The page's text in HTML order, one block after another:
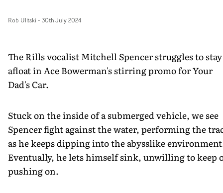
Rob Ulitski - 30th July 2024
The Rills vocalist Mitchell Spencer struggles to stay
afloat in Ace Bowerman's stirring promo for Your
Dad's Car.
Stuck on the inside of a submerged vehicle, we see
Spencer fight against the water, performing the
as he keeps dipping into the abysslike
Eventually, he lets himself sink, unwilling to keep
pushing on.